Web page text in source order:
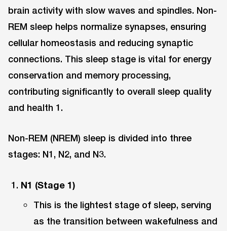
brain activity with slow waves and spindles. Non-
REM sleep helps normalize synapses, ensuring
cellular homeostasis and reducing synaptic
connections. This sleep stage is vital for energy
conservation and memory processing,
contributing significantly to overall sleep quality
and health 1.
Non-REM (NREM) sleep is divided into three
stages: N1, N2, and N3.
N1 (Stage 1)
This is the lightest stage of sleep, serving
as the transition between wakefulness and